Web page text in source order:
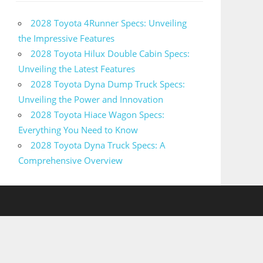
2028 Toyota 4Runner Specs: Unveiling
the Impressive Features
2028 Toyota Hilux Double Cabin Specs:
Unveiling the Latest Features
2028 Toyota Dyna Dump Truck Specs:
Unveiling the Power and Innovation
2028 Toyota Hiace Wagon Specs:
Everything You Need to Know
2028 Toyota Dyna Truck Specs: A
Comprehensive Overview